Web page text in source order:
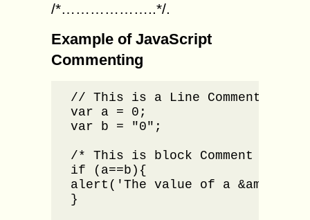
/*………………..*/.
Example of JavaScript
Commenting
// This is a Line Comment in
var a = 0;
var b = "0";
/* This is block Comment in
if (a==b){
alert('The value of a &amp; b
}